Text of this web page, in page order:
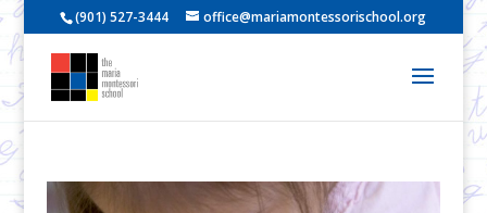
(901) 527-3444 office@mariamontessorischool.org